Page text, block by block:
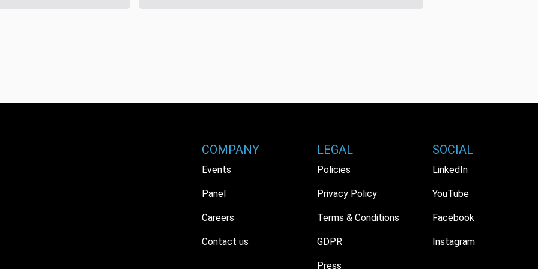
COMPANY
Events
Panel
Careers
Contact us
LEGAL
Policies
Privacy Policy
Terms & Conditions
GDPR
Press
SOCIAL
LinkedIn
YouTube
Facebook
Instagram